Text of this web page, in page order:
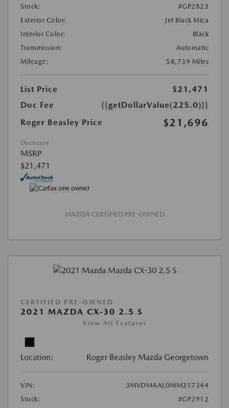
Stock:
#GP2823
Exterior Color:
Jet Black Mica
Interior Color:
Black
Transmission:
Automatic
Mileage:
58,739 Miles
List Price
$21,471
Doc Fee
{{getDollarValue(225.0)}}
Roger Beasley Price
$21,696
Disclosure
MSRP
$21,471
MAZDA CERTIFIED PRE-OWNED
CERTIFIED PRE-OWNED
2021 MAZDA CX-30 2.5 S
View All Features
Location: Roger Beasley Mazda Georgetown
VIN:
3MVDMAAL0MM217344
Stock:
#GP2912